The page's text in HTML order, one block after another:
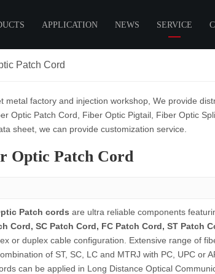
Optic Patch Cord
Cord
Cord
FC Pigtail
LC Pigtail
Box
Cable Joint Enclosure
Distribution Box
Fiber Optic
Fiber Optic Adaptor
Fiber Optic Attenuator
APPLICATION
Cables
Fiber Cross Connection
NEWS SERVICE
Patch Cord
factory and injection workshop, We provide
Optic Patch Cord, Fiber Optic Pigtail, Fiber Optic
sheet, we can provide customization service.
Optic Patch Cord
Patch cords are ultra reliable components
Cord, SC Patch Cord, FC Patch Cord, ST Patch
or duplex cable configuration. Extensive range of
of ST, SC, LC and MTRJ with PC, UPC or
can be applied in Long Distance Optical